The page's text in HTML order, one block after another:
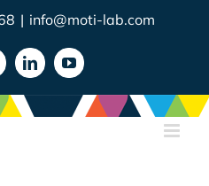
| info@moti-lab.com
LinkedInYouTube